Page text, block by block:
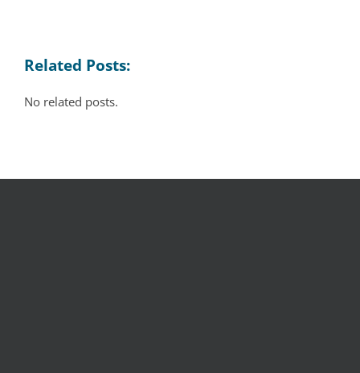
Related Posts:
No related posts.